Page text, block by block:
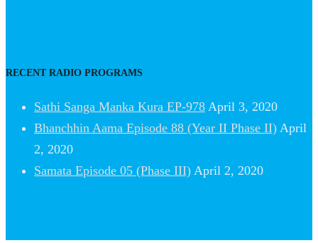
RECENT RADIO PROGRAMS
Sathi Sanga Manka Kura EP-978 April 3, 2020
Bhanchhin Aama Episode 88 (Year II Phase II) April
2, 2020
Samata Episode 05 (Phase III) April 2, 2020